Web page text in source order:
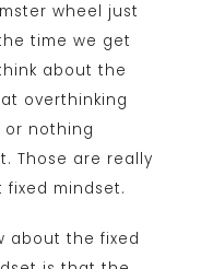
wheel just
time we get
about the
overthinking
or nothing
Those are really
mindset.
about the fixed